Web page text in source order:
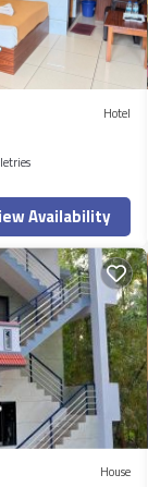
Hotel
Availability
House